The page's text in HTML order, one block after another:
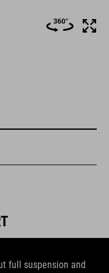
full suspension and